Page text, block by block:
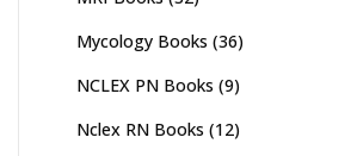
Mycology Books (36)
NCLEX PN Books (9)
Nclex RN Books (12)